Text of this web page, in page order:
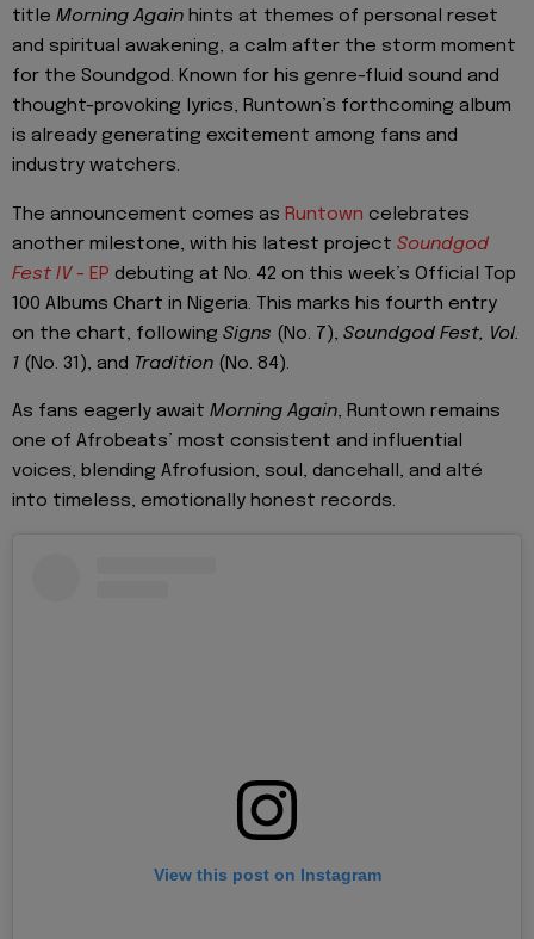
title Morning Again hints at themes of personal reset
and spiritual awakening, a calm after the storm moment
for the Soundgod. Known for his genre-fluid sound and
thought-provoking lyrics, Runtown’s forthcoming album
is already generating excitement among fans and
industry watchers.
The announcement comes as Runtown celebrates
another milestone, with his latest project Soundgod
Fest IV- EP debuting at No. 42 on this week’s Official Top
100 Albums Chart in Nigeria. This marks his fourth entry
on the chart, following Signs (No. 7), Soundgod Fest, Vol.
1 (No. 31), and Tradition (No. 84).
As fans eagerly await Morning Again, Runtown remains
one of Afrobeats’ most consistent and influential
voices, blending Afrofusion, soul, dancehall, and alté
into timeless, emotionally honest records.
View this post on Instagram